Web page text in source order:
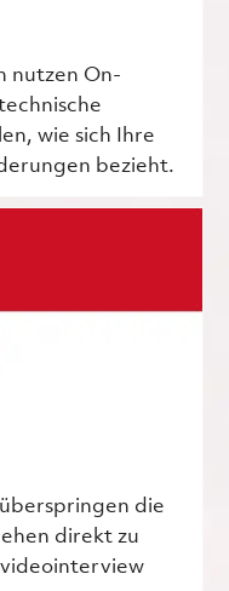
nutzen On-
wie sich Ihre
bezieht.
die
direkt zu